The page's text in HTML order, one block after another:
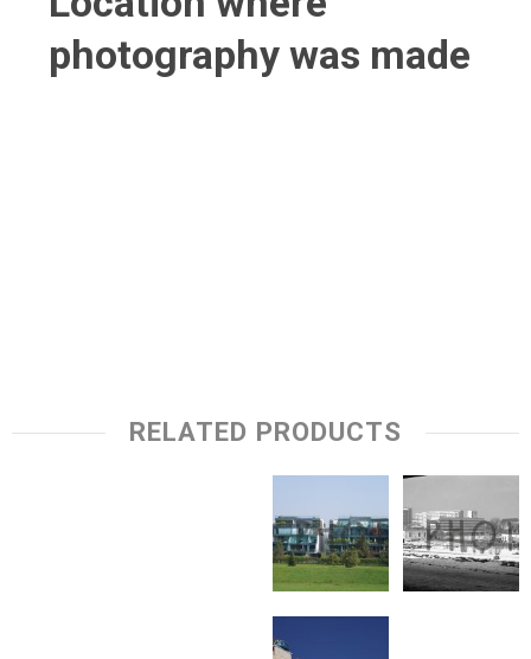
photography was made
RELATED PRODUCTS